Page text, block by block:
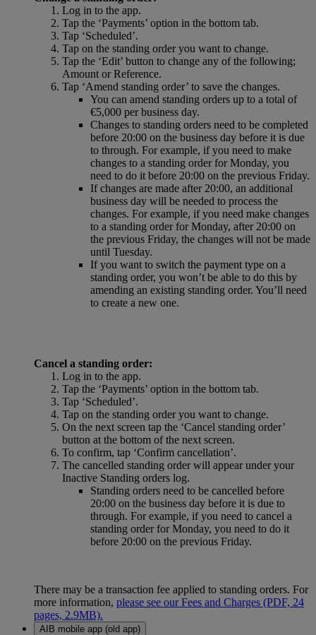
Log in to the app.
Tap the ‘Payments’ option in the bottom tab.
Tap ‘Scheduled’.
Tap on the standing order you want to change.
Tap the ‘Edit’ button to change any of the following;
Amount or Reference.
Tap ‘Amend standing order’ to save the changes.
You can amend standing orders up to a total of
€5,000 per business day.
Changes to standing orders need to be completed
before 20:00 on the business day before it is due
to through. For example, if you need to make
changes to a standing order for Monday, you
need to do it before 20:00 on the previous Friday.
If changes are made after 20:00, an additional
business day will be needed to process the
changes. For example, if you need make changes
to a standing order for Monday, after 20:00 on
the previous Friday, the changes will not be made
until Tuesday.
If you want to switch the payment type on a
standing order, you won’t be able to do this by
amending an existing standing order. You’ll need
to create a new one.
Cancel a standing order:
Log in to the app.
Tap the ‘Payments’ option in the bottom tab.
Tap ‘Scheduled’.
Tap on the standing order you want to change.
On the next screen tap the ‘Cancel standing order’
button at the bottom of the next screen.
To confirm, tap ‘Confirm cancellation’.
The cancelled standing order will appear under your
Inactive Standing orders log.
Standing orders need to be cancelled before
20:00 on the business day before it is due to
through. For example, if you need to cancel a
standing order for Monday, you need to do it
before 20:00 on the previous Friday.
There may be a transaction fee applied to standing orders. For
more information, please see our Fees and Charges (PDF, 24
pages, 2.9MB).
AIB mobile app (old app)